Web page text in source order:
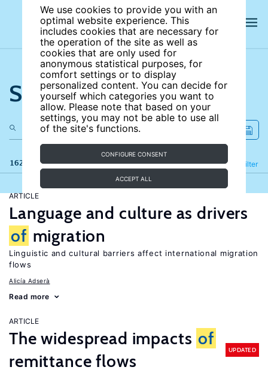
We use cookies to provide you with an
optimal website experience. This
includes cookies that are necessary for
the operation of the site as well as
cookies that are only used for
anonymous statistical purposes, for
comfort settings or to display
personalized content. You can decide for
yourself which categories you want to
allow. Please note that based on your
settings, you may not be able to use all
of the site's functions.
CONFIGURE CONSENT
ACCEPT ALL
Search the site
162 results Filter
Refine
ARTICLE
Language and culture as drivers
of migration
Linguistic and cultural barriers affect international migration
flows
Alicía Adserà
Read more
ARTICLE
The widespread impacts of
remittance flows
UPDATED